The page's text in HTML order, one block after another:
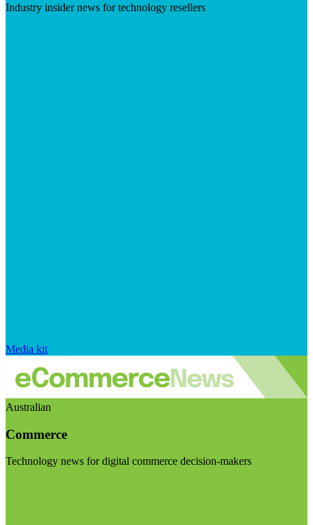
Industry insider news for technology resellers
Media kit
Australian
Commerce
Technology news for digital commerce decision-makers